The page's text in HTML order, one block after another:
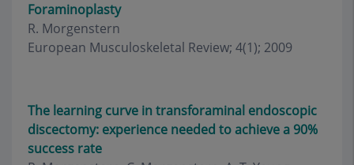
Foraminoplasty
R. Morgenstern
European Musculoskeletal Review; 4(1); 2009
The learning curve in transforaminal endoscopic
discectomy: experience needed to achieve a 90%
success rate